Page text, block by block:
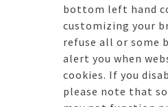
bottom left hand
customizing your
refuse all or some
alert you when
cookies. If you
please note that